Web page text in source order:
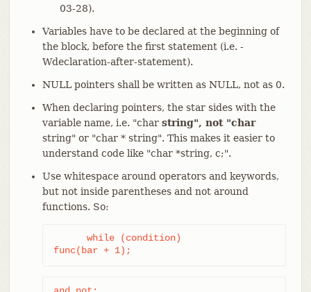
03-28).
Variables have to be declared at the beginning of
the block, before the first statement (i.e. -
Wdeclaration-after-statement).
NULL pointers shall be written as NULL, not as 0.
When declaring pointers, the star sides with the
variable name, i.e. "char string", not "char
string" or "char * string". This makes it easier to
understand code like "char *string, c;".
Use whitespace around operators and keywords,
but not inside parentheses and not around
functions. So:
      while (condition)
func(bar + 1);